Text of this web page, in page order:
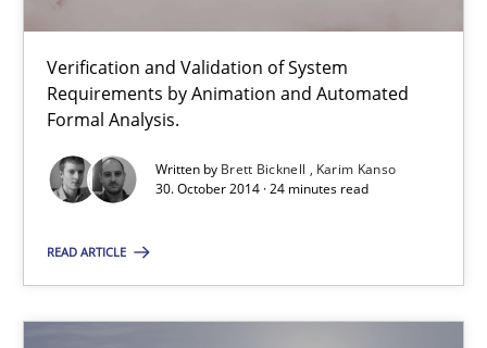
Verification and Validation of System
Requirements by Animation and Automated
Formal Analysis.
Written by Brett Bicknell
Karim Kanso
30. October 2014 · 24 minutes read
READ ARTICLE
How Requirements Engineering can benefit from
Driving innovation with crowd-based techniques
Studies and Research